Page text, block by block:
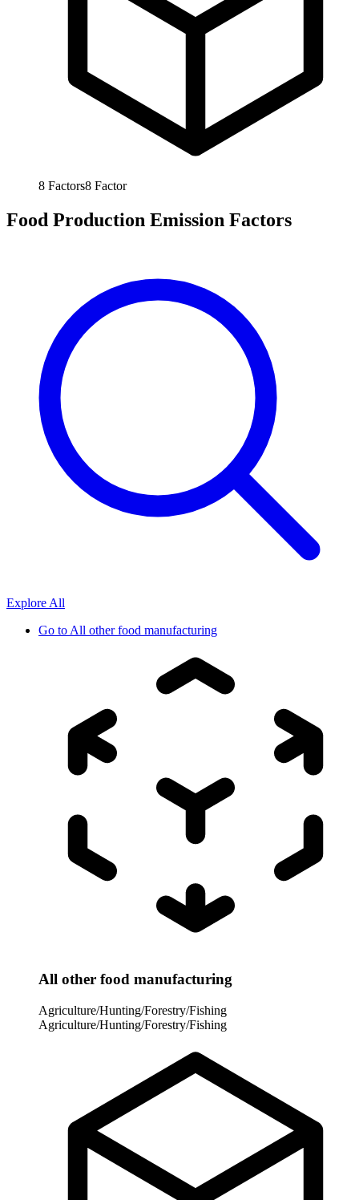
8 Factors8 Factor
Food Production Emission Factors
Explore All
Go toAll other food manufacturing
All other food manufacturing
Agriculture/Hunting/Forestry/Fishing
Agriculture/Hunting/Forestry/Fishing